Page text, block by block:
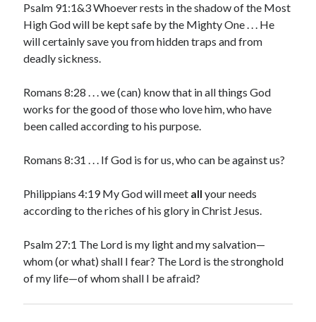
December 2022
November 2022
October 2022
September 2022
July 2022
June 2022
May 2022
February 2022
December 2021
November 2021
September 2021
June 2021
May 2021
March 2021
Psalm 91:1&3 Whoever rests in the shadow of the Most
High God will be kept safe by the Mighty One . . . He
will certainly save you from hidden traps and from
deadly sickness.
Romans 8:28 . . . we (can) know that in all things God
works for the good of those who love him, who have
been called according to his purpose.
Romans 8:31 . . . If God is for us, who can be against us?
Philippians 4:19 My God will meet allyour needs
according to the riches of his glory in Christ Jesus.
Psalm 27:1 The Lord is my light and my salvation—
whom (or what) shall I fear? The Lord is the stronghold
of my life—of whom shall I be afraid?